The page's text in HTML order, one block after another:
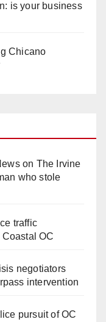
is your business
Chicano
on The Irvine
who stole
traffic
OC
negotiators
intervention
pursuit of OC